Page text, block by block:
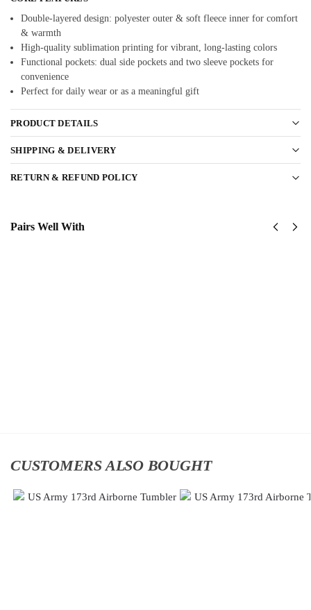
Double-layered design: polyester outer & soft fleece inner for comfort
& warmth
High-quality sublimation printing for vibrant, long-lasting colors
Functional pockets: dual side pockets and two sleeve pockets for
convenience
Perfect for daily wear or as a meaningful gift
PRODUCT DETAILS
SHIPPING & DELIVERY
RETURN & REFUND POLICY
Pairs Well With
CUSTOMERS ALSO BOUGHT